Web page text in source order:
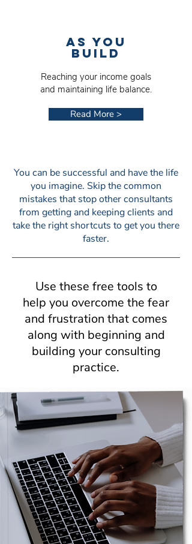
AS YOU
BUILD
Reaching your income goals
and maintaining life balance.
Read More >
You can be successful and have the life
you imagine. Skip the common
mistakes that stop other consultants
from getting and keeping clients and
take the right shortcuts to get you there
faster.
Use these free tools to
help you overcome the fear
and frustration that comes
along with beginning and
building your consulting
practice.